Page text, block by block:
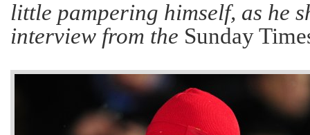
little pampering himself, as he
interview from the Sunday